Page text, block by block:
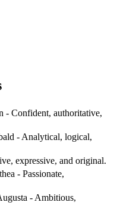
- Confident, authoritative,
- Analytical, logical,
expressive, and original.
- Passionate,
- Ambitious,